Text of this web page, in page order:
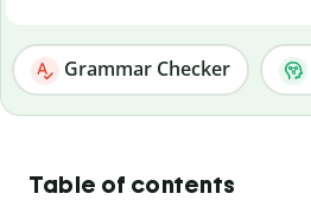
Grammar Checker
Table of contents